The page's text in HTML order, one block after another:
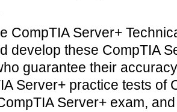
CompTIA Server+
develop these CompTIA
guarantee their
Server+ practice tests of
Server+ exam,